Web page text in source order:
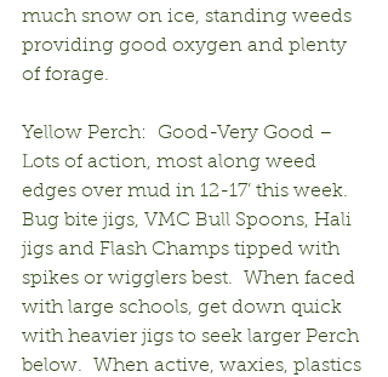
much snow on ice, standing weeds
providing good oxygen and plenty
of forage.
Yellow Perch:  Good-Very Good –
Lots of action, most along weed
edges over mud in 12-17’ this week.
Bug bite jigs, VMC Bull Spoons, Hali
jigs and Flash Champs tipped with
spikes or wigglers best.  When faced
with large schools, get down quick
with heavier jigs to seek larger Perch
below.  When active, waxies, plastics